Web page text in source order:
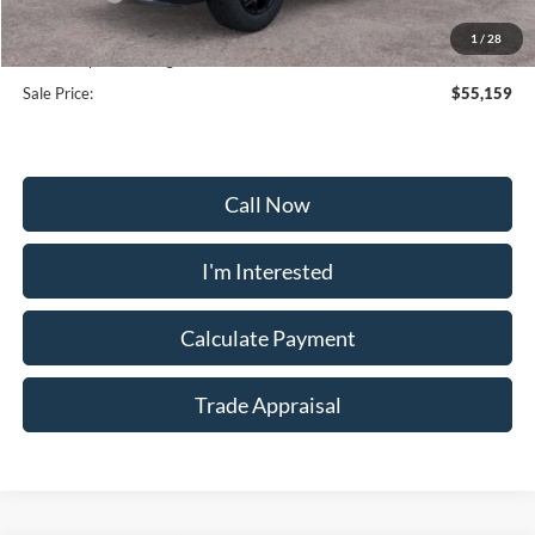
1 / 28
Selling Price:
$54,360
Dealership Processing Fee:
+$799
Sale Price:
$55,159
Call Now
I'm Interested
Calculate Payment
Trade Appraisal